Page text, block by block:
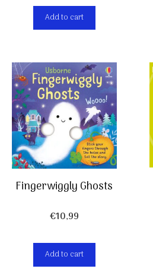
Add to cart
Fingerwiggly Ghosts
€10,99
Add to cart